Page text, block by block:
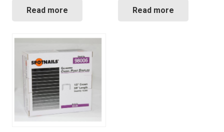
Read more Read more